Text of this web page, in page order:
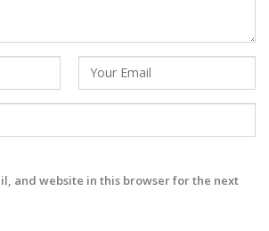
and website in this browser for the next